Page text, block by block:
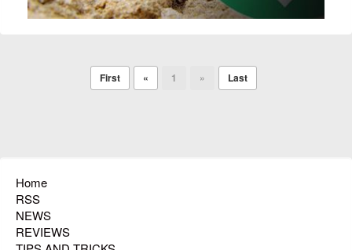
First « 1 » Last
Home
RSS
NEWS
REVIEWS